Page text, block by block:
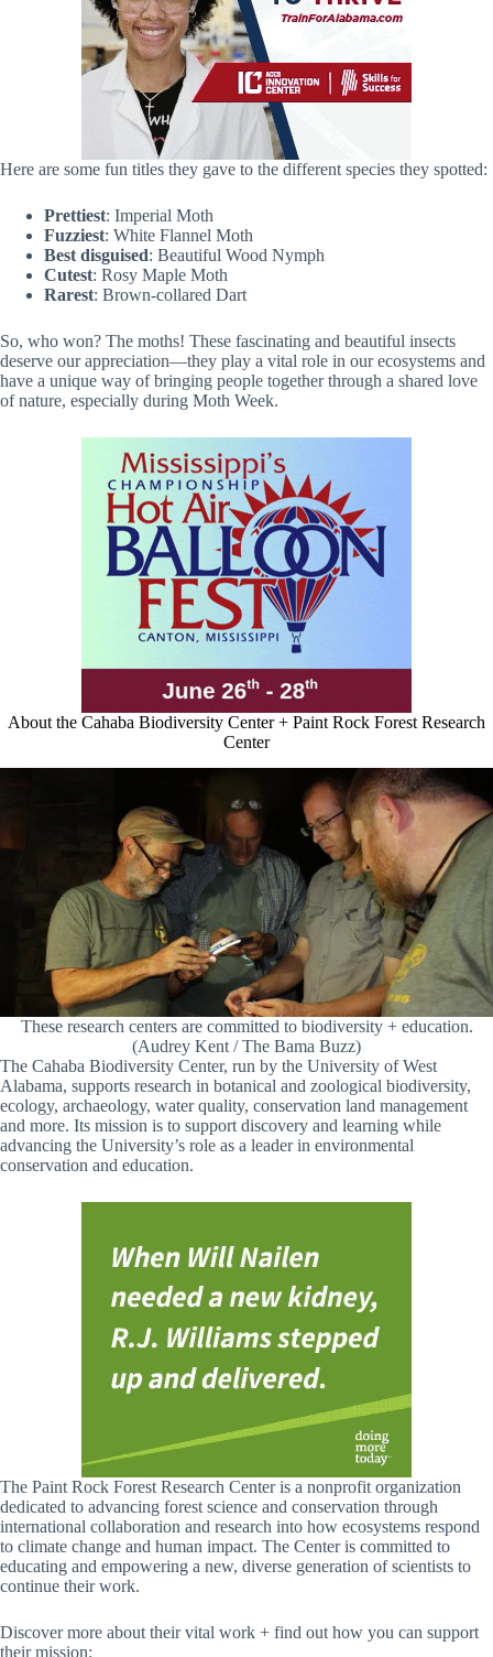
Here are some fun titles they gave to the different species they spotted:
Prettiest: Imperial Moth
Fuzziest: White Flannel Moth
Best disguised: Beautiful Wood Nymph
Cutest: Rosy Maple Moth
Rarest: Brown-collared Dart
So, who won? The moths! These fascinating and beautiful insects
deserve our appreciation—they play a vital role in our ecosystems and
have a unique way of bringing people together through a shared love
of nature, especially during Moth Week.
About the Cahaba Biodiversity Center + Paint Rock Forest Research
Center
These research centers are committed to biodiversity + education.
(Audrey Kent / The Bama Buzz)
The Cahaba Biodiversity Center, run by the University of West
Alabama, supports research in botanical and zoological biodiversity,
ecology, archaeology, water quality, conservation land management
and more. Its mission is to support discovery and learning while
advancing the University’s role as a leader in environmental
conservation and education.
The Paint Rock Forest Research Center is a nonprofit organization
dedicated to advancing forest science and conservation through
international collaboration and research into how ecosystems respond
to climate change and human impact. The Center is committed to
educating and empowering a new, diverse generation of scientists to
continue their work.
Discover more about their vital work + find out how you can support
their mission: